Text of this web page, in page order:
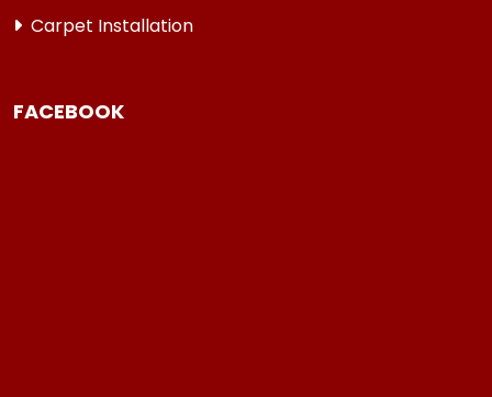
Carpet Installation
FACEBOOK